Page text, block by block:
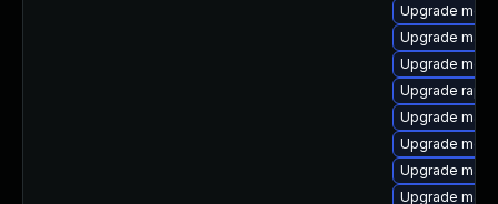
Upgrade
Upgrade
Upgrade
Upgrade
Upgrade
Upgrade
Upgrade
Upgrade